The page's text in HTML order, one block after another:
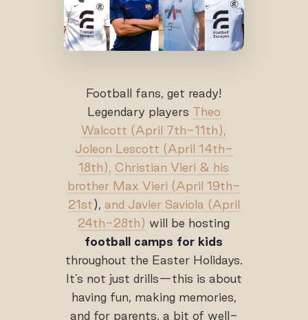
Football fans, get ready!
Legendary players Theo
Walcott (April 7th-11th),
Joleon Lescott (April 14th-
18th), Christian Vieri & his
brother Max Vieri (April 19th-
21st), and Javier Saviola (April
24th-28th) will be hosting
football camps for kids
throughout the Easter Holidays.
It’s not just drills—this is about
having fun, making memories,
and for parents, a bit of well-